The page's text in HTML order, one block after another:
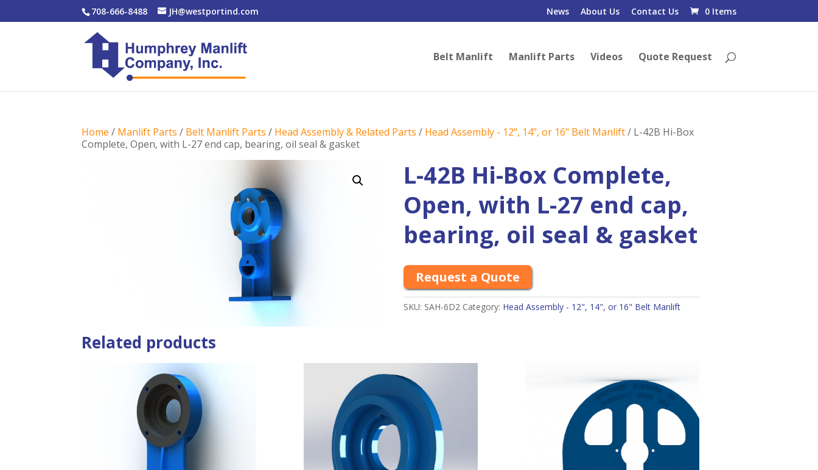
708-666-8488 JH@westportind.com News About Us Contact Us 0 Items
Belt Manlift Manlift Parts Videos Quote Request
Home / Manlift Parts / Belt Manlift Parts / Head Assembly & Related Parts / Head Assembly - 12", 14", or 16" Belt Manlift/ L-42B Hi-Box
Complete, Open, with L-27 end cap, bearing, oil seal & gasket
L-42B Hi-Box Complete,
Open, with L-27 end cap,
bearing, oil seal & gasket
Request a Quote
SKU: SAH-6D2 Category: Head Assembly - 12", 14", or 16" Belt Manlift
Related products